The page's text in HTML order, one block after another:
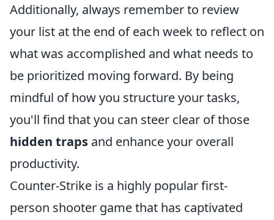
Additionally, always remember to review
your list at the end of each week to reflect on
what was accomplished and what needs to
be prioritized moving forward. By being
mindful of how you structure your tasks,
you'll find that you can steer clear of those
hidden traps and enhance your overall
productivity.
Counter-Strike is a highly popular first-
person shooter game that has captivated